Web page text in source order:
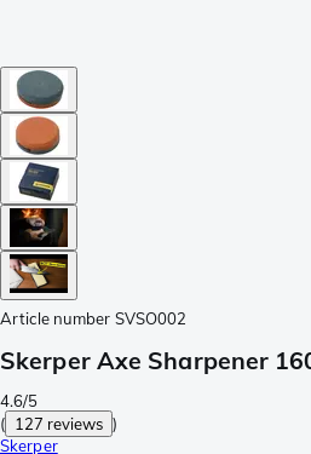
Article number SVSO002
Skerper Axe Sharpener
4.6/5
( 127 reviews )
Skerper